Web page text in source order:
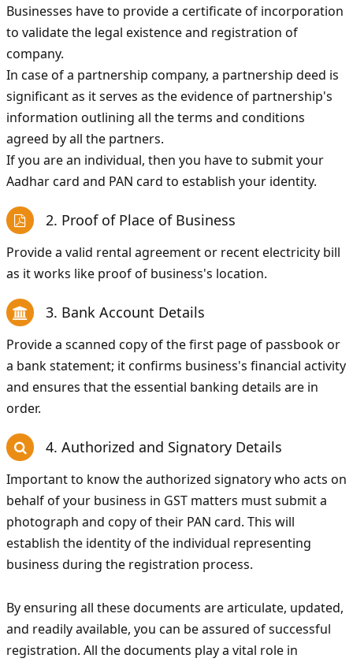
Businesses have to provide a certificate of incorporation
to validate the legal existence and registration of
company.
In case of a partnership company, a partnership deed is
significant as it serves as the evidence of partnership's
information outlining all the terms and conditions
agreed by all the partners.
If you are an individual, then you have to submit your
Aadhar card and PAN card to establish your identity.
2. Proof of Place of Business
Provide a valid rental agreement or recent electricity bill
as it works like proof of business's location.
3. Bank Account Details
Provide a scanned copy of the first page of passbook or
a bank statement; it confirms business's financial activity
and ensures that the essential banking details are in
order.
4. Authorized and Signatory Details
Important to know the authorized signatory who acts on
behalf of your business in GST matters must submit a
photograph and copy of their PAN card. This will
establish the identity of the individual representing
business during the registration process.
By ensuring all these documents are articulate, updated,
and readily available, you can be assured of successful
registration. All the documents play a vital role in